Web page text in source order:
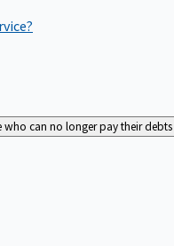
can no longer pay their